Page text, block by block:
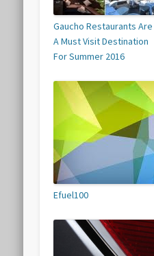
Gaucho Restaurants Are
A Must Visit Destination
For Summer 2016
Efuel100